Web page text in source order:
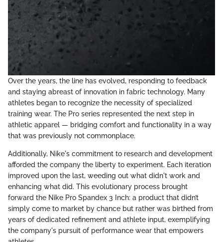
Over the years, the line has evolved, responding to feedback
and staying abreast of innovation in fabric technology. Many
athletes began to recognize the necessity of specialized
training wear. The Pro series represented the next step in
athletic apparel — bridging comfort and functionality in a way
that was previously not commonplace.
Additionally, Nike's commitment to research and development
afforded the company the liberty to experiment. Each iteration
improved upon the last, weeding out what didn't work and
enhancing what did. This evolutionary process brought
forward the Nike Pro Spandex 3 Inch: a product that didn’t
simply come to market by chance but rather was birthed from
years of dedicated refinement and athlete input, exemplifying
the company's pursuit of performance wear that empowers